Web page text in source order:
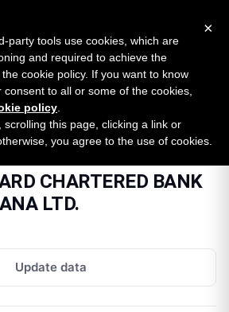
across 16 categories
STANDARD CHARTERED BANK BOTSWANA LTD.
CHARTERED BANK
LTD.
Update data
×
party tools use cookies, which are
and required to achieve the
cookie policy. If you want to know
to all or some of the cookies,
policy
scrolling this page, clicking a link or
you agree to the use of cookies.